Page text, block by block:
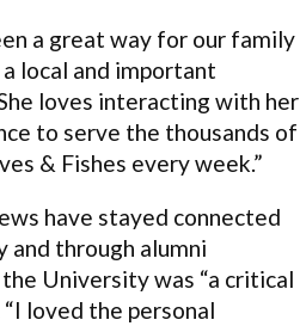
a great way for our family
local and important
loves interacting with her
to serve the thousands of
& Fishes every week.”
have stayed connected
and through alumni
University was “a critical
loved the personal